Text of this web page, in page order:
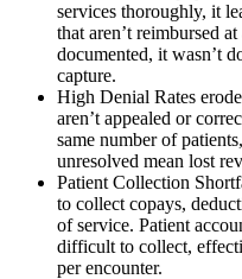
services thoroughly, it
that aren’t reimbursed
documented, it wasn’t
capture.
High Denial Rates
aren’t appealed or
same number of
unresolved mean lost
Patient Collection
to collect copays,
of service. Patient
difficult to collect,
per encounter.